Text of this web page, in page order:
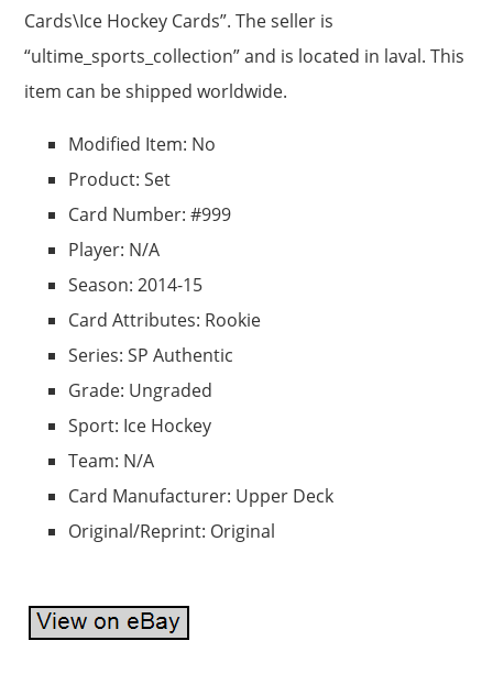
Cards\Ice Hockey Cards”. The seller is
“ultime_sports_collection” and is located in laval. This
item can be shipped worldwide.
Modified Item: No
Product: Set
Card Number: #999
Player: N/A
Season: 2014-15
Card Attributes: Rookie
Series: SP Authentic
Grade: Ungraded
Sport: Ice Hockey
Team: N/A
Card Manufacturer: Upper Deck
Original/Reprint: Original